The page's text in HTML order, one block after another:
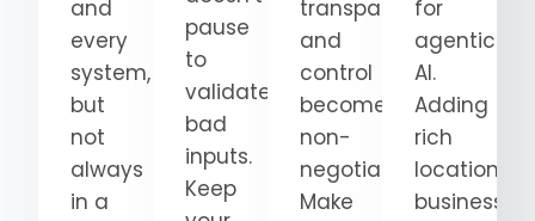
and
every
system,
but
not
always
in a
pause
to
validate
bad
inputs.
Keep
transparency
and
control
become
non-
negotiable.
Make
for
agentic
AI.
Adding
rich
location,
business,